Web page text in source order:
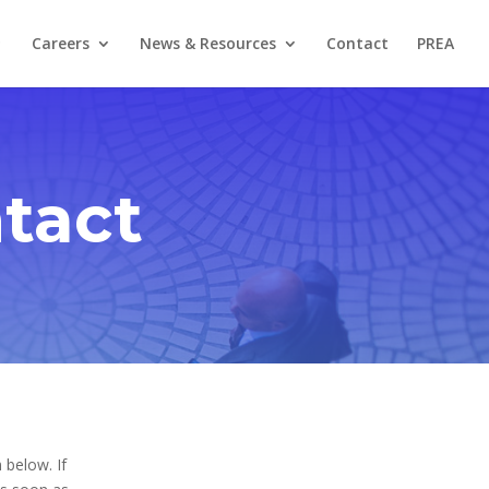
Careers News & Resources Contact PREA
below. If